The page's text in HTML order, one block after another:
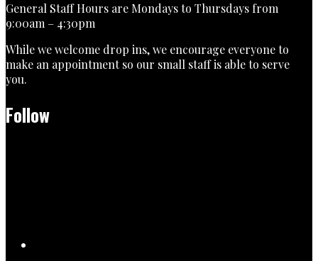
General Staff Hours are Mondays to Thursdays from
9:00am – 4:30pm
While we welcome drop ins, we encourage everyone to
make an appointment so our small staff is able to serve
you.
Follow